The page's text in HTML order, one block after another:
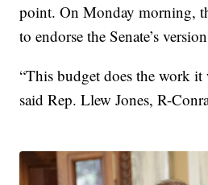
point. On Monday morning,
to endorse the Senate’s
“This budget does the work it
said Rep. Llew Jones, R-